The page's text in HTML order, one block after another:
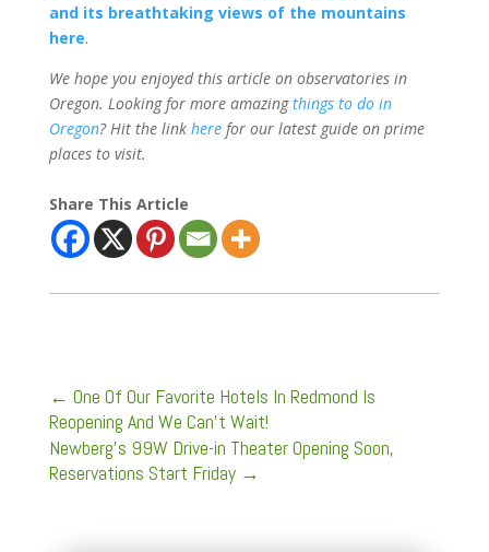
and its breathtaking views of the mountains
here.
We hope you enjoyed this article on observatories in
Oregon. Looking for more amazingthings to do in
Oregon? Hit the link herefor our latest guide on prime
places to visit.
Share This Article
← One Of Our Favorite Hotels In Redmond Is
Reopening And We Can't Wait!
Newberg’s 99W Drive-in Theater Opening Soon,
Reservations Start Friday→